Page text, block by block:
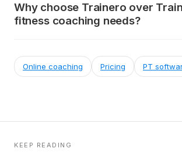
Why choose Trainero over
fitness coaching needs?
Online coaching Pricing PT
KEEP READING